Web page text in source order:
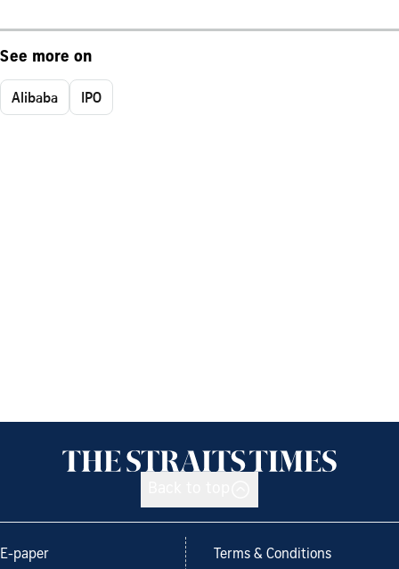
See more on
Alibaba IPO
E-paper Terms & Conditions